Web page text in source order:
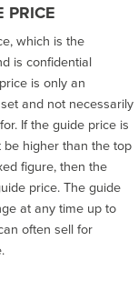
PRICE
which is the
is confidential
is only an
and not necessarily
If the guide price is
higher than the top
figure, then the
price. The guide
at any time up to
often sell for